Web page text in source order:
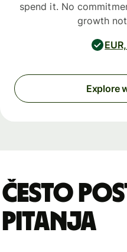
spend it. No
growth
Explore
Često
pitanja